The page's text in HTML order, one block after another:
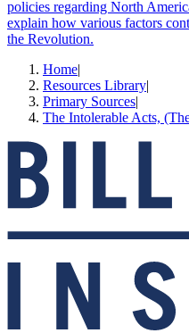
policies regarding North
explain how various factors
the Revolution.
Home|
Resources Library|
Primary Sources|
The Intolerable Acts,